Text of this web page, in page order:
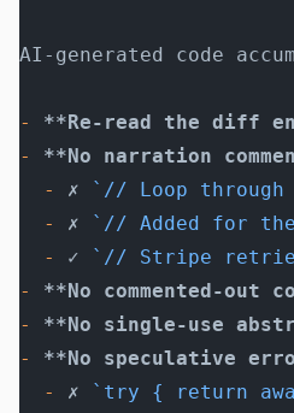
AI-generated code
-
**Re-read the diff
-
**No narration
  -
✗
`// Loop through
  -
✗ `// Added for
  -
✓
`// Stripe retries
-
**No commented-out
-
**No single-use
-
**No speculative
  -
✗
`try { return